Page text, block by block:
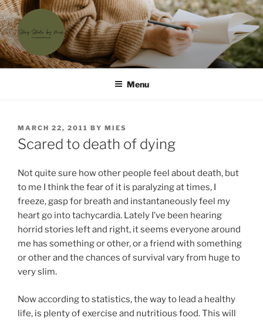
Skip
to
content
'T SCHRIJVERSHUISJE
Waar menselijke verhalen samenkomen
Menu
POSTED
ON
MARCH 22, 2011 BY MIES
Scared to death of dying
Not quite sure how other people feel about death, but
to me I think the fear of it is paralyzing at times, I
freeze, gasp for breath and instantaneously feel my
heart go into tachycardia. Lately I’ve been hearing
horrid stories left and right, it seems everyone around
me has something or other, or a friend with something
or other and the chances of survival vary from huge to
very slim.
Now according to statistics, the way to lead a healthy
life, is plenty of exercise and nutritious food. This will